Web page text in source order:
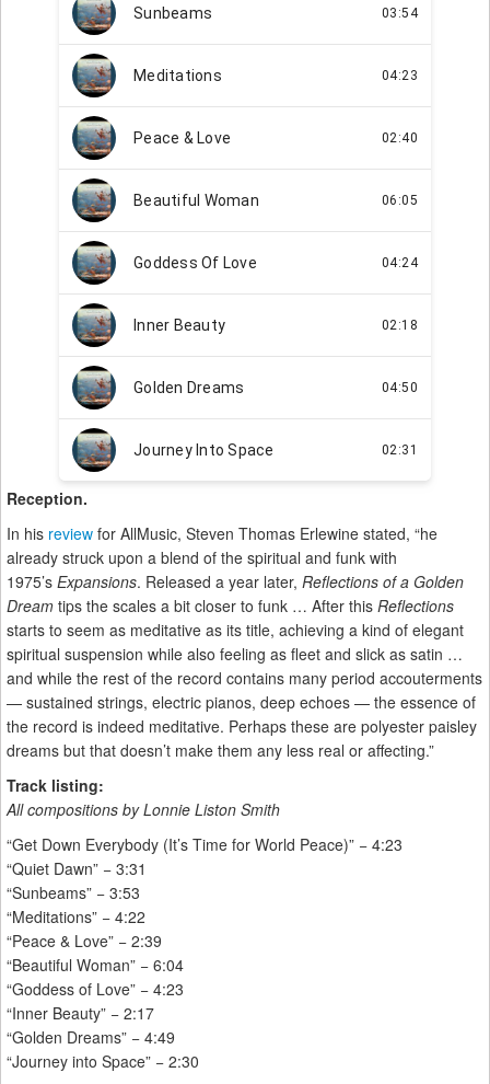
Reception.
In his review for AllMusic, Steven Thomas Erlewine stated, “he
already struck upon a blend of the spiritual and funk with
1975’s Expansions. Released a year later, Reflections of a Golden
Dream tips the scales a bit closer to funk … After this Reflections
starts to seem as meditative as its title, achieving a kind of elegant
spiritual suspension while also feeling as fleet and slick as satin …
and while the rest of the record contains many period accouterments
— sustained strings, electric pianos, deep echoes — the essence of
the record is indeed meditative. Perhaps these are polyester paisley
dreams but that doesn’t make them any less real or affecting.”
Track listing:
All compositions by Lonnie Liston Smith
“Get Down Everybody (It’s Time for World Peace)” − 4:23
“Quiet Dawn” − 3:31
“Sunbeams” − 3:53
“Meditations” − 4:22
“Peace & Love” − 2:39
“Beautiful Woman” − 6:04
“Goddess of Love” − 4:23
“Inner Beauty” − 2:17
“Golden Dreams” − 4:49
“Journey into Space” − 2:30